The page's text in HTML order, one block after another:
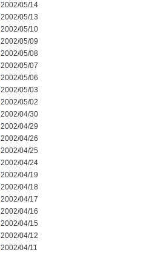
2002/05/14
2002/05/13
2002/05/10
2002/05/09
2002/05/08
2002/05/07
2002/05/06
2002/05/03
2002/05/02
2002/04/30
2002/04/29
2002/04/26
2002/04/25
2002/04/24
2002/04/19
2002/04/18
2002/04/17
2002/04/16
2002/04/15
2002/04/12
2002/04/11